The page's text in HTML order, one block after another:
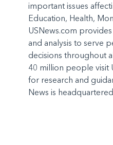
important issues
Education, Health,
USNews.com
and analysis to serve
decisions throughout
40 million people visit
for research and
News is